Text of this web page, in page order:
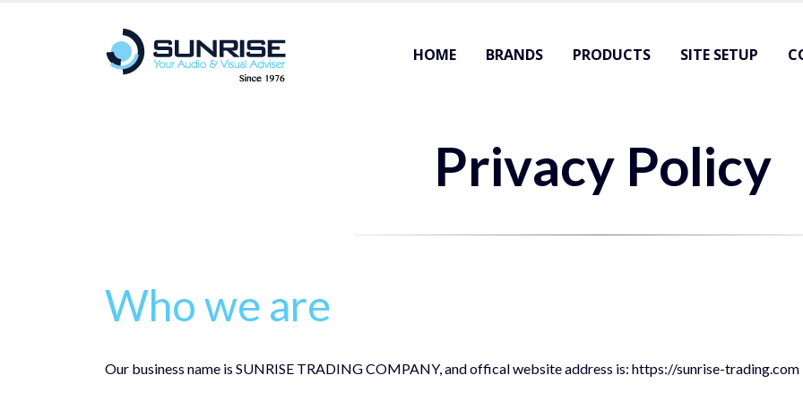
HOME BRANDS PRODUCTS SITE SETUP
Privacy Policy
Who we are
Our business name is SUNRISE TRADING COMPANY, and offical website address is: https://sunrise-trading.com